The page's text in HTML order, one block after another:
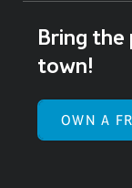
Bring
town!
OWN A